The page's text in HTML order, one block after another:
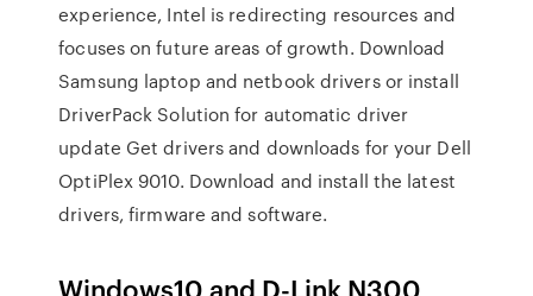
experience, Intel is redirecting resources and
focuses on future areas of growth. Download
Samsung laptop and netbook drivers or install
DriverPack Solution for automatic driver
update Get drivers and downloads for your Dell
OptiPlex 9010. Download and install the latest
drivers, firmware and software.
Windows10 and D-Link N300